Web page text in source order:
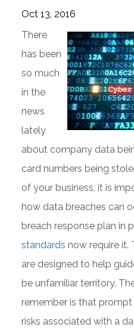
Oct 13, 2016
There
has been
so much
in the
news
lately
about company data
card numbers being
of your business, it is
how data breaches can
breach response plan in
standards now require it.
are designed to help
be unfamiliar territory.
remember is that
risks associated with a